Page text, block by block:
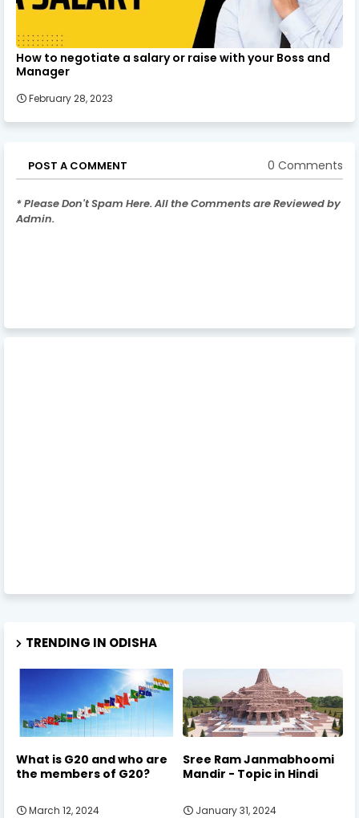
How to negotiate a salary or raise with your Boss and
Manager
February 28, 2023
POST A COMMENT 0 Comments
* Please Don't Spam Here. All the Comments are Reviewed by
Admin.
TRENDING IN ODISHA
What is G20 and who are
the members of G20?
March 12, 2024
Sree Ram Janmabhoomi
Mandir - Topic in Hindi
January 31, 2024